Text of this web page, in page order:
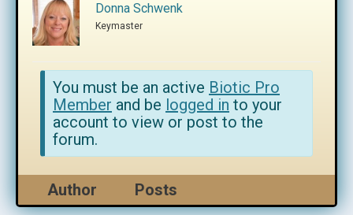
Donna Schwenk
Keymaster
You must be an active Biotic Pro
Member and be logged in to your
account to view or post to the
forum.
Author Posts